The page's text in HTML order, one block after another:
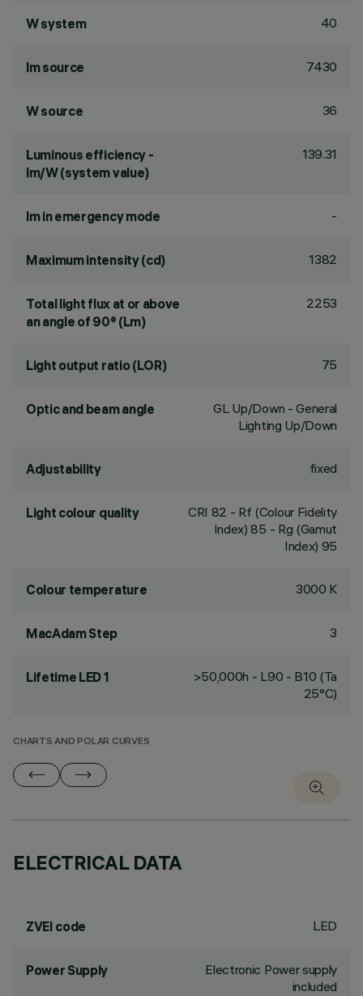
W system 40
lm source 7430
W source 36
Luminous efficiency -
lm/W (system value)
139.31
lm in emergency mode -
Maximum intensity (cd) 1382
Total light flux at or above
an angle of 90° (Lm)
2253
Light output ratio (LOR) 75
Optic and beam angle
GL Up/Down - General
Lighting Up/Down
Adjustability fixed
Light colour quality CRI 82 - Rf (Colour Fidelity
Index) 85 - Rg (Gamut
Index) 95
Colour temperature 3000 K
MacAdam Step 3
Lifetime LED 1
>50,000h - L90 - B10 (Ta
25°C)
CHARTS AND POLAR CURVES
ELECTRICAL DATA
ZVEI code LED
Power Supply
Electronic Power supply
included